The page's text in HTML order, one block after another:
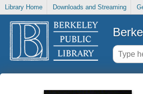
Library Home Downloads and Streaming